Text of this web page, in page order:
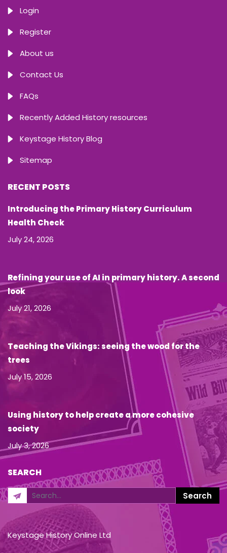
Login
Register
About us
Contact Us
FAQs
Recently Added History resources
Keystage History Blog
Sitemap
RECENT POSTS
Introducing the Primary History Curriculum
Health Check
July 24, 2026
Refining your use of AI in primary history. A second
look
July 21, 2026
Teaching the Vikings: seeing the wood for the
trees
July 15, 2026
Using history to help create a more cohesive
society
July 3, 2026
SEARCH
Keystage History Online Ltd